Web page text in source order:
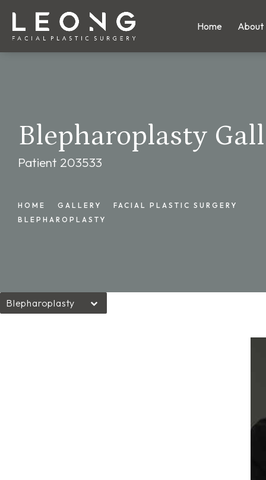
Home About
Blepharoplasty
Patient 203533
HOME GALLERY
FACIAL PLASTIC SURGERY
BLEPHAROPLASTY
Blepharoplasty